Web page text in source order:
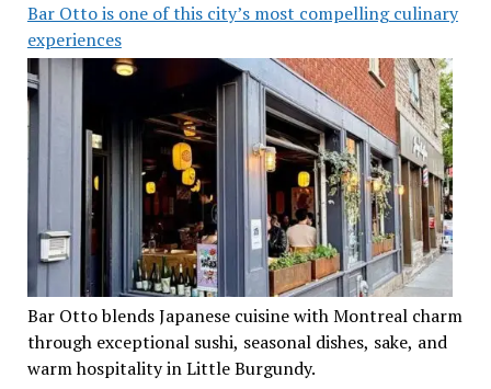
Bar Otto is one of this city’s most compelling culinary
experiences
Bar Otto blends Japanese cuisine with Montreal charm
through exceptional sushi, seasonal dishes, sake, and
warm hospitality in Little Burgundy.